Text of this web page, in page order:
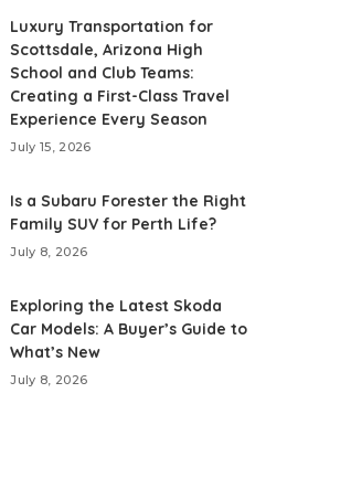
Luxury Transportation for
Scottsdale, Arizona High
School and Club Teams:
Creating a First-Class Travel
Experience Every Season
July 15, 2026
Is a Subaru Forester the Right
Family SUV for Perth Life?
July 8, 2026
Exploring the Latest Skoda
Car Models: A Buyer’s Guide to
What’s New
July 8, 2026